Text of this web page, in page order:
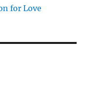
for Love